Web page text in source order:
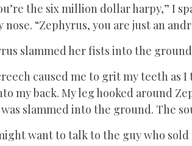
the six million dollar harpy,” I
nose. “Zephyrus, you are just an
slammed her fists into the
caused me to grit my teeth as
my back. My leg hooked around
slammed into the ground. The
want to talk to the guy who